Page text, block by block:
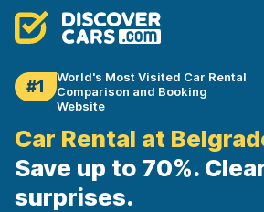
#1
World's Most Visited Car Rental
Comparison and Booking
Website
Car Rental at
Save up to 70%.
surprises.